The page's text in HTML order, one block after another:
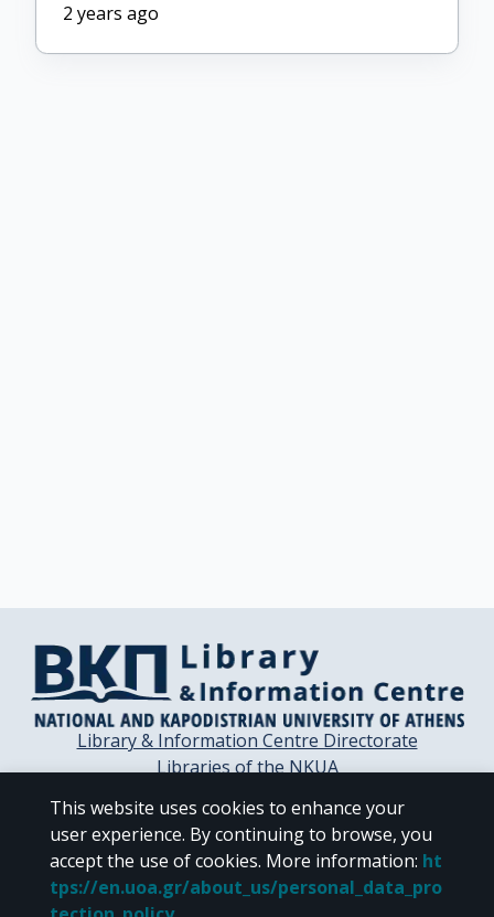
2 years ago
Library & Information Centre Directorate
Libraries of the NKUA
Contact / Helpdesk
This website uses cookies to enhance your
user experience. By continuing to browse, you
accept the use of cookies. More information: ht
tps://en.uoa.gr/about_us/personal_data_pro